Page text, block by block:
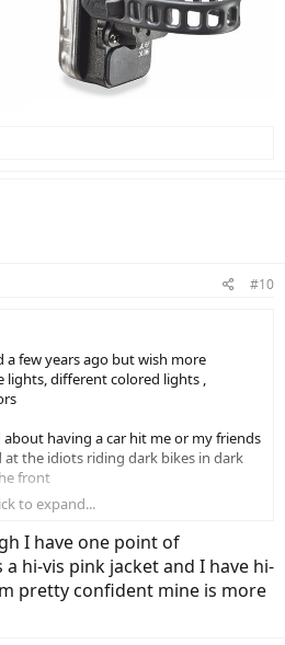
#10
a few years ago but wish more
lights, different colored lights ,
about having a car hit me or my friends
the idiots riding dark bikes in dark
front
cannot be bright enough or well lit
have seen you is foolish and will
hits you and you are paralyzed
is totally worth it imo
to expand...
I have one point of
hi-vis pink jacket and I have hi-
pretty confident mine is more